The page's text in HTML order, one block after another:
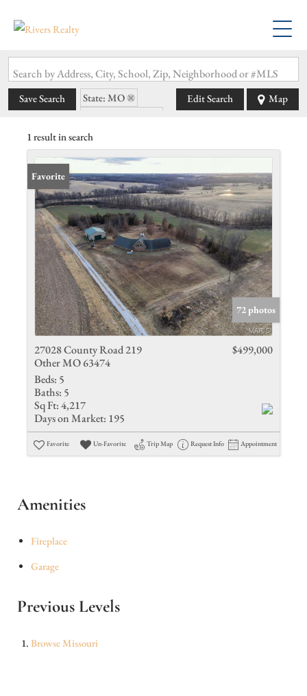
Search by Address, City, School, Zip, Neighborhood or #MLS
Save Search
State: MO
Edit Search Map
1 result in search
Favorite
72 photos
27028 County Road 219
Other MO 63474
$499,000
Beds: 5
Baths: 5
Sq Ft:4,217
Days on Market: 195
Favorite Un-Favorite Trip Map Request Info Appointment
Amenities
Fireplace
Garage
Previous Levels
BrowseMissouri